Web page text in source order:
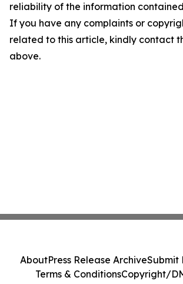
reliability of the information
If you have any complaints or
related to this article, kindly contact
above.
AboutPress Release ArchiveSubmit
Terms & ConditionsCopyright/